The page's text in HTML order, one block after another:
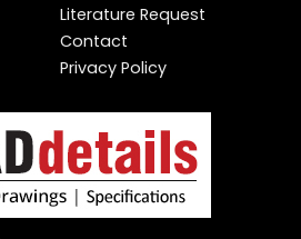
Literature Request
Contact
Privacy Policy